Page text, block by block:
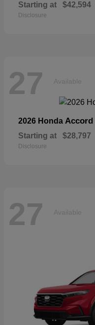
Starting at $42,594
Disclosure
27 Available
2026 Honda Accord
Starting at $28,797
Disclosure
27 Available